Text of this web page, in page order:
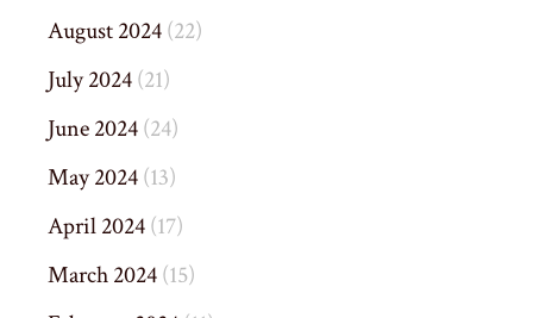
August 2024(22)
July 2024(21)
June 2024(24)
May 2024(13)
April 2024(17)
March 2024(15)